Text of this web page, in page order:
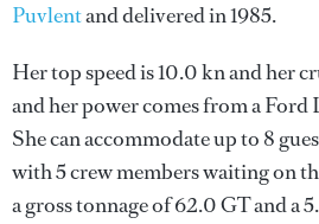
Puvlentand delivered in 1985.
Her top speed is 10.0 kn and her
and her power comes from a Ford
She can accommodate up to 8
with 5 crew members waiting on
a gross tonnage of 62.0 GT and a